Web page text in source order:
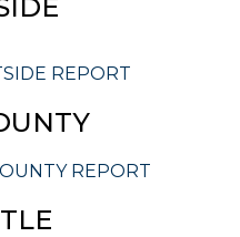
REPORT
REPORT